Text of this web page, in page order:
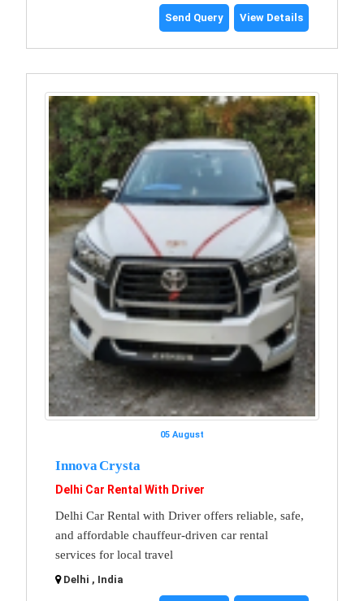
Send Query View Details
05 August
Innova Crysta
Delhi Car Rental With Driver
Delhi Car Rental with Driver offers reliable, safe,
and affordable chauffeur-driven car rental
services for local travel
Delhi , India